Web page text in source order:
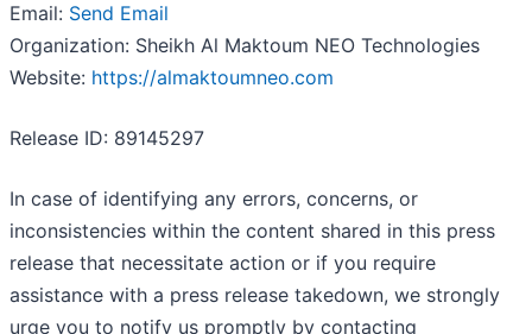
Email: Send Email
Organization: Sheikh Al Maktoum NEO Technologies
Website: https://almaktoumneo.com
Release ID: 89145297
In case of identifying any errors, concerns, or
inconsistencies within the content shared in this press
release that necessitate action or if you require
assistance with a press release takedown, we strongly
urge you to notify us promptly by contacting